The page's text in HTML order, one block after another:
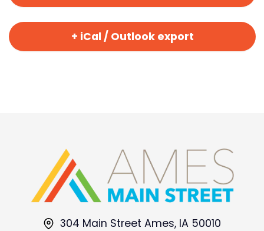
+ iCal / Outlook export
304 Main Street Ames, IA 50010